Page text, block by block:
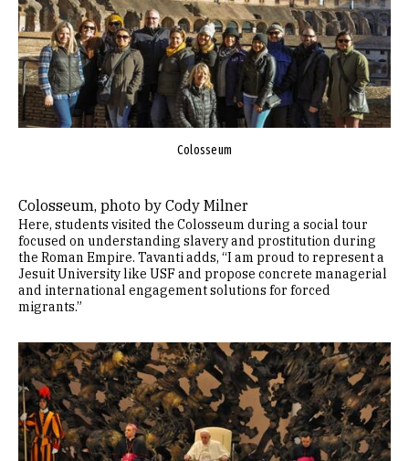
Colosseum
Colosseum, photo by Cody Milner
Here, students visited the Colosseum during a social tour
focused on understanding slavery and prostitution during
the Roman Empire. Tavanti adds, “I am proud to represent a
Jesuit University like USF and propose concrete managerial
and international engagement solutions for forced
migrants.”
Image